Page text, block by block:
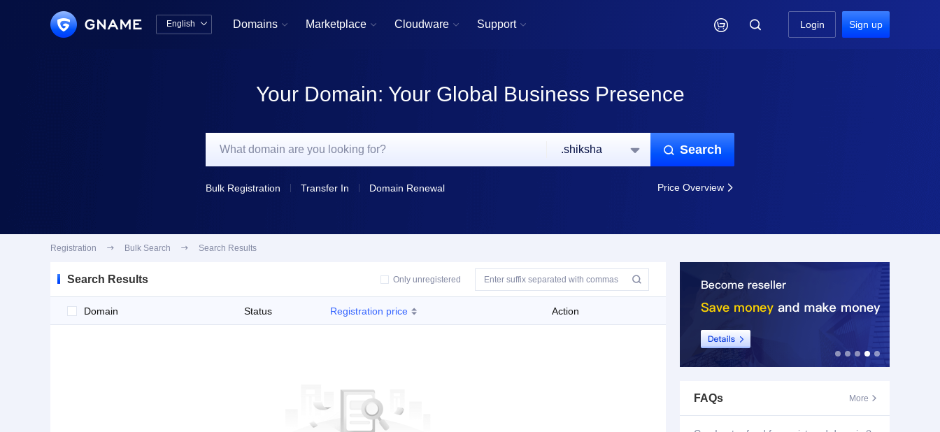
English  Domains  Marketplace  Cloudware  Support   Login Sign up
Your Domain: Your Global Business Presence
.shiksha   Search
Bulk Registration Transfer In Domain Renewal Price Overview 
Registration  Bulk Search  Search Results
Search Results Only unregistered 
Domain Status Registration price Action
FAQs More 